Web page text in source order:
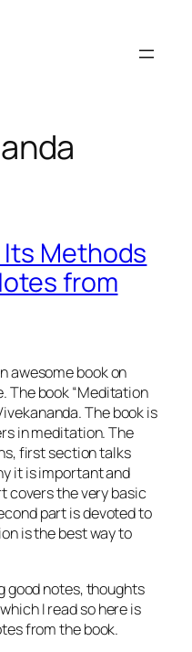
Methods
from
awesome book on
The book “Meditation
The book is
in meditation. The
first section talks
it is important and
covers the very basic
part is devoted to
is the best way to
good notes, thoughts
I read so here is
from the book.